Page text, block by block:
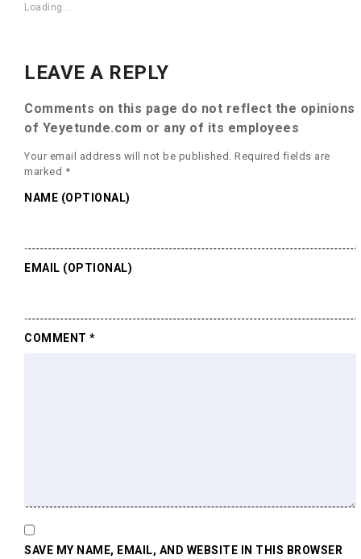
Loading...
LEAVE A REPLY
Comments on this page do not reflect the opinions
of Yeyetunde.com or any of its employees
Your email address will not be published. Required fields are
marked *
NAME (OPTIONAL)
EMAIL (OPTIONAL)
SAVE MY NAME, EMAIL, AND WEBSITE IN THIS BROWSER
COMMENT *